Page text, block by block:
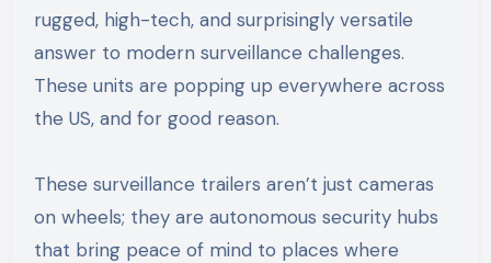
rugged, high-tech, and surprisingly versatile
answer to modern surveillance challenges.
These units are popping up everywhere across
the US, and for good reason.
These surveillance trailers aren’t just cameras
on wheels; they are autonomous security hubs
that bring peace of mind to places where